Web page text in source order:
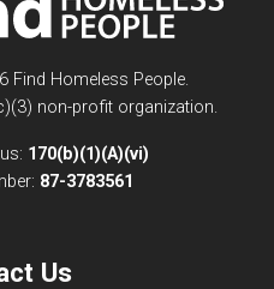
Find Homeless People.
non-profit organization.
170(b)(1)(A)(vi)
87-3783561
Us